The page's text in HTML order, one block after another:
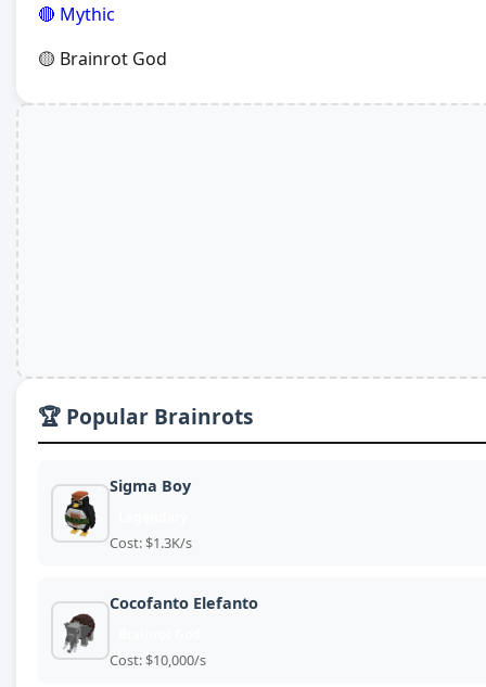
🔴 Mythic
🟡 Brainrot God
🏆 Popular Brainrots
Sigma Boy
Cost: $1.3K/s
Cocofanto Elefanto
Cost: $10,000/s